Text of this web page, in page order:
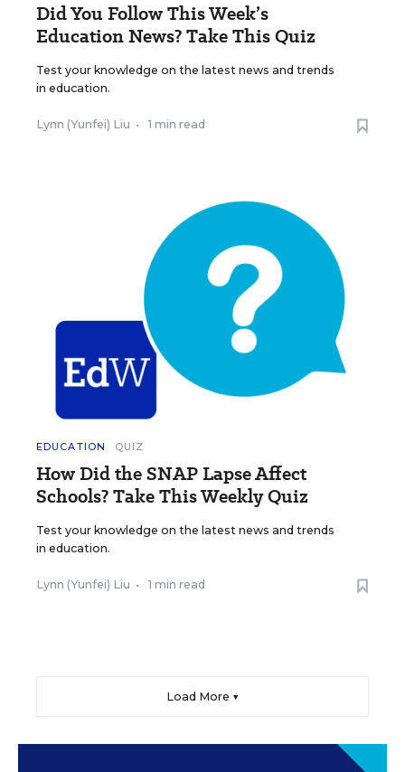
Did You Follow This Week’s
Education News? Take This Quiz
Test your knowledge on the latest news and trends
in education.
Lynn (Yunfei) Liu • 1 min read
EDUCATION QUIZ
How Did the SNAP Lapse Affect
Schools? Take This Weekly Quiz
Test your knowledge on the latest news and trends
in education.
Lynn (Yunfei) Liu • 1 min read
Load More ▼